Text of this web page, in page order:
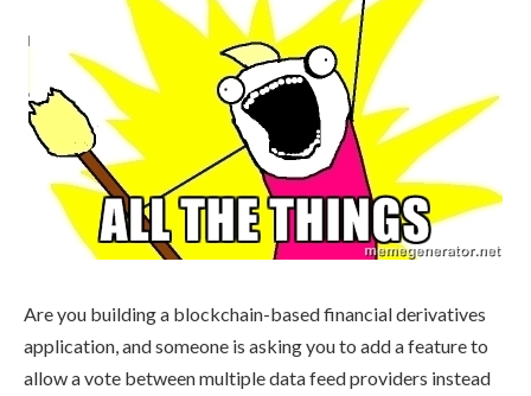
Are you building a blockchain-based financial derivatives
application, and someone is asking you to add a feature to
allow a vote between multiple data feed providers instead